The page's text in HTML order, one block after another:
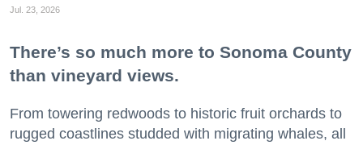
Jul. 23, 2026
There’s so much more to Sonoma County
than vineyard views.
From towering redwoods to historic fruit orchards to
rugged coastlines studded with migrating whales, all